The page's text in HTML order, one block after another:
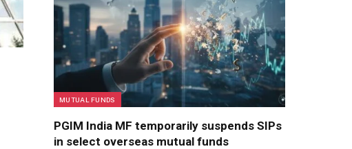
MUTUAL FUNDS
PGIM India MF temporarily suspends SIPs
in select overseas mutual funds